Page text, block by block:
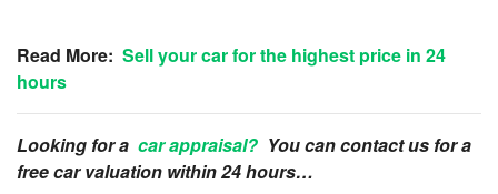
Read More: Sell your car for the highest price in 24
hours
Looking for a car appraisal? You can contact us for a
free car valuation within 24 hours…